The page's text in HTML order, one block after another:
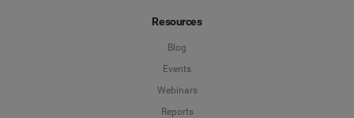
Resources
Blog
Events
Webinars
Reports